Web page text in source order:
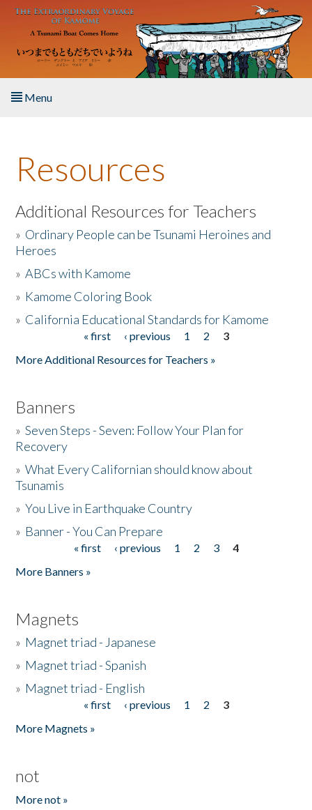
Skip to main content
Menu
About the Book
Listen to the Book
Activities
The Story & Student Exchange
Resources
Additional Resources for Teachers
» Ordinary People can be Tsunami Heroines and
Heroes
»ABCs with Kamome
» Kamome Coloring Book
» California Educational Standards for Kamome
« first ‹ previous 1 2
3
More Additional Resources for Teachers »
Banners
»Seven Steps - Seven: Follow Your Plan for
Recovery
»What Every Californian should know about
Tsunamis
»You Live in Earthquake Country
» Banner - You Can Prepare
« first ‹ previous 1 2 3
4
More Banners »
Magnets
» Magnet triad - Japanese
» Magnet triad - Spanish
» Magnet triad - English
« first ‹ previous 1 2
3
More Magnets »
not
More not »